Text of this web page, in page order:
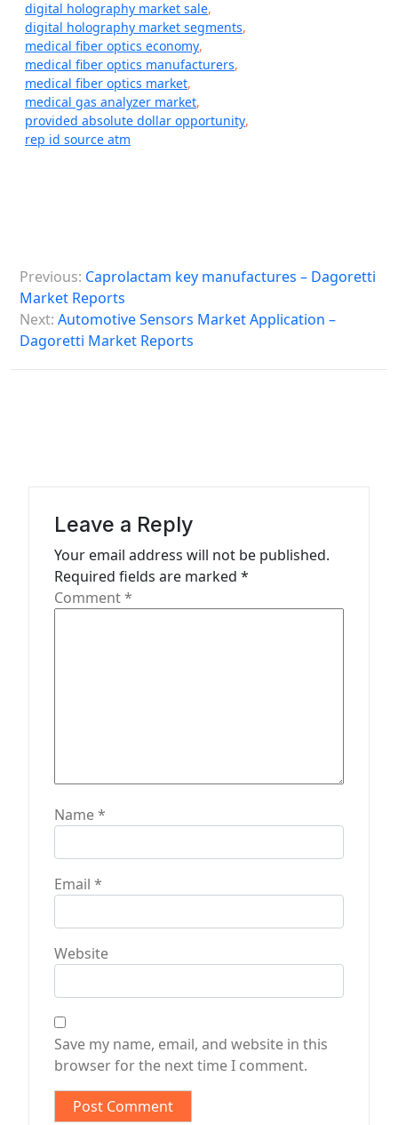
digital holography market sale,
digital holography market segments,
medical fiber optics economy,
medical fiber optics manufacturers,
medical fiber optics market,
medical gas analyzer market,
provided absolute dollar opportunity,
rep id source atm
o
s
n
Previous: Caprolactam key manufactures – Dagoretti
Market Reports
Next: Automotive Sensors Market Application –
Dagoretti Market Reports
Leave a Reply
Your email address will not be published.
Required fields are marked *
Comment*
Name*
Email *
Website
Save my name, email, and website in this
browser for the next time I comment.